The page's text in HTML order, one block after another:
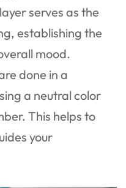
serves as the
establishing the
mood.
done in a
a neutral color
This helps to
your